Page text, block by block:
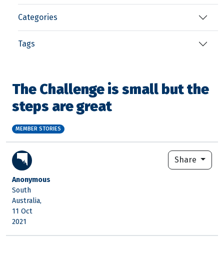
Categories
Tags
The Challenge is small but the
steps are great
MEMBER STORIES
Anonymous
South
Australia,
11 Oct
2021
Share